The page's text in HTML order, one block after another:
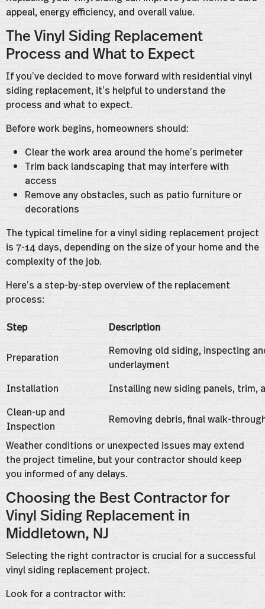
appeal, energy efficiency, and overall value.
The Vinyl Siding Replacement
Process and What to Expect
If you’ve decided to move forward with residential vinyl
siding replacement, it’s helpful to understand the
process and what to expect.
Before work begins, homeowners should:
Clear the work area around the home’s perimeter
Trim back landscaping that may interfere with
access
Remove any obstacles, such as patio furniture or
decorations
The typical timeline for a vinyl siding replacement project
is 7-14 days, depending on the size of your home and the
complexity of the job.
Here’s a step-by-step overview of the replacement
process:
Step Description
Preparation
Removing old siding, inspecting
underlayment
Installation
Installing new siding panels, trim,
Clean-up and
Inspection
Removing debris, final walk-
Weather conditions or unexpected issues may extend
the project timeline, but your contractor should keep
you informed of any delays.
Choosing the Best Contractor for
Vinyl Siding Replacement in
Middletown, NJ
Selecting the right contractor is crucial for a successful
vinyl siding replacement project.
Look for a contractor with: